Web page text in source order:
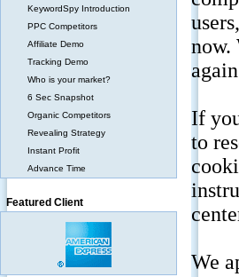
KeywordSpy Introduction
PPC Competitors
Affiliate Demo
Tracking Demo
Who is your market?
6 Sec Snapshot
Organic Competitors
Revealing Strategy
Instant Profit
Advance Time
Featured Client